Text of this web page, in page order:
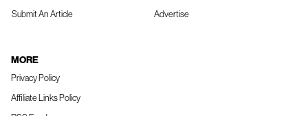
Submit An Article
Advertise
MORE
Privacy Policy
Affiliate Links Policy